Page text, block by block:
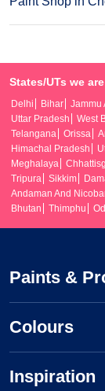
States/UTs we
Delhi Bihar Jammu
Uttar Pradesh
West
Telangana
Orissa
Himachal Pradesh
Meghalaya
Tripura
Sikkim
Andaman And
Bhutan
Thimphu
Paints &
Colours
Inspiration